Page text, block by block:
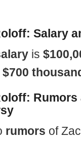
Salary
is
$700
Rumors
rumors of